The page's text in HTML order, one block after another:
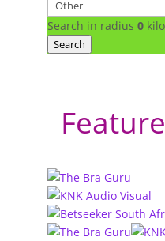
Search in radius 0
Search